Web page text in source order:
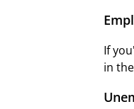
If
in